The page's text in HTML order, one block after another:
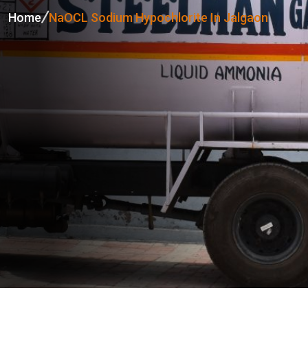
Home NaOCL Sodium Hypochlorite In Jalgaon